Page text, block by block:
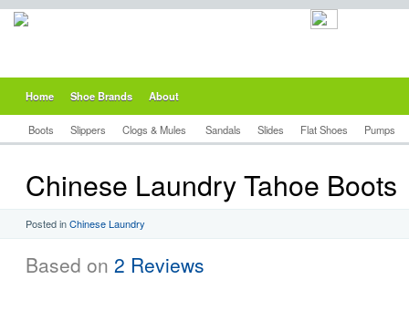
Home Shoe Brands About
Boots Slippers Clogs & Mules Sandals Slides Flat Shoes Pumps
Chinese Laundry Tahoe Boots
Posted inChinese Laundry
Based on 2 Reviews